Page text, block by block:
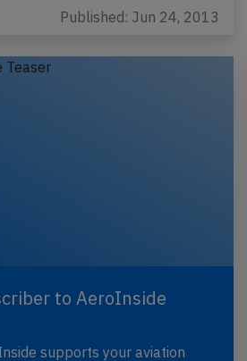
Published: Jun 24, 2013
to AeroInside
supports your aviation